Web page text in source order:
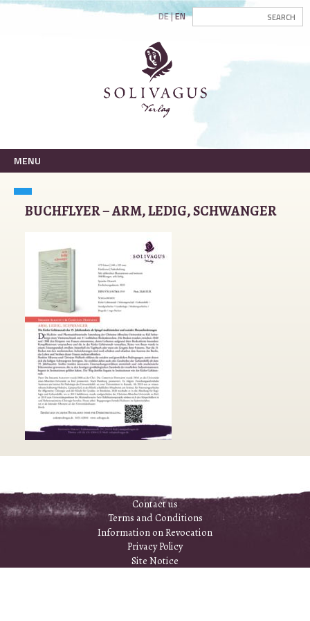
DE EN
MENU
BUCHFLYER – ARM, LEDIG, SCHWANGER
Contact us
Terms and Conditions
Information on Revocation
Privacy Policy
Site Notice